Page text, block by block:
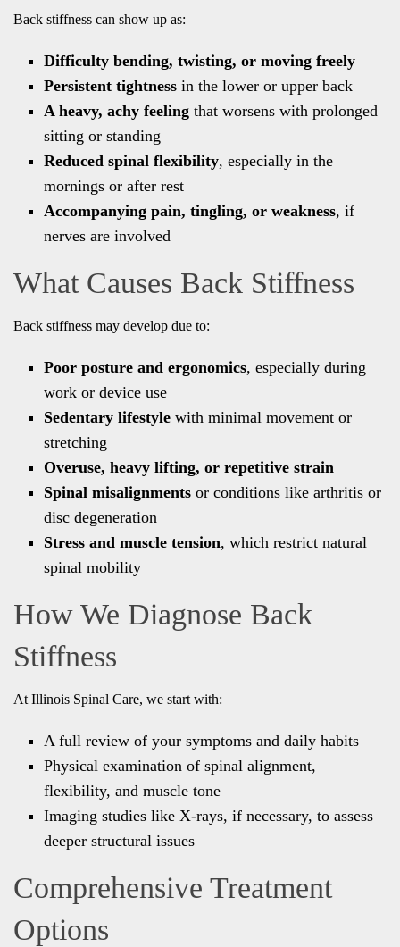
Back stiffness can show up as:
Difficulty bending, twisting, or moving freely
Persistent tightness in the lower or upper back
A heavy, achy feeling that worsens with prolonged
sitting or standing
Reduced spinal flexibility, especially in the
mornings or after rest
Accompanying pain, tingling, or weakness, if
nerves are involved
What Causes Back Stiffness
Back stiffness may develop due to:
Poor posture and ergonomics, especially during
work or device use
Sedentary lifestyle with minimal movement or
stretching
Overuse, heavy lifting, or repetitive strain
Spinal misalignments or conditions like arthritis or
disc degeneration
Stress and muscle tension, which restrict natural
spinal mobility
How We Diagnose Back
Stiffness
At Illinois Spinal Care, we start with:
A full review of your symptoms and daily habits
Physical examination of spinal alignment,
flexibility, and muscle tone
Imaging studies like X-rays, if necessary, to assess
deeper structural issues
Comprehensive Treatment
Options